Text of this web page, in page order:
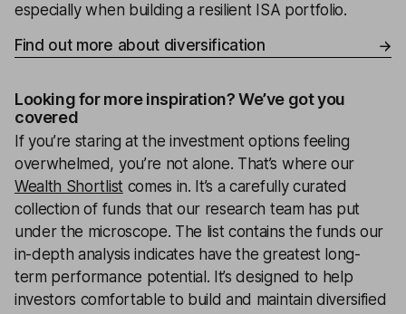
especially when building a resilient ISA portfolio.
Find out more about diversification
Looking for more inspiration? We’ve got you
covered
If you’re staring at the investment options feeling
overwhelmed, you’re not alone. That’s where our
Wealth Shortlistcomes in. It’s a carefully curated
collection of funds that our research team has put
under the microscope. The list contains the funds our
in-depth analysis indicates have the greatest long-
term performance potential. It’s designed to help
investors comfortable to build and maintain diversified